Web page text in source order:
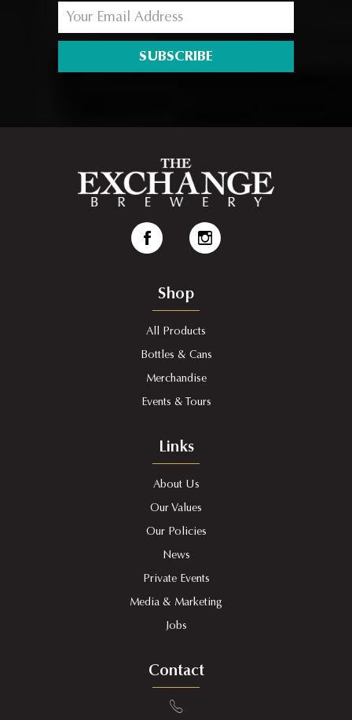
SUBSCRIBE
Shop
All Products
Bottles & Cans
Merchandise
Events & Tours
Links
About Us
Our Values
Our Policies
News
Private Events
Media & Marketing
Jobs
Contact